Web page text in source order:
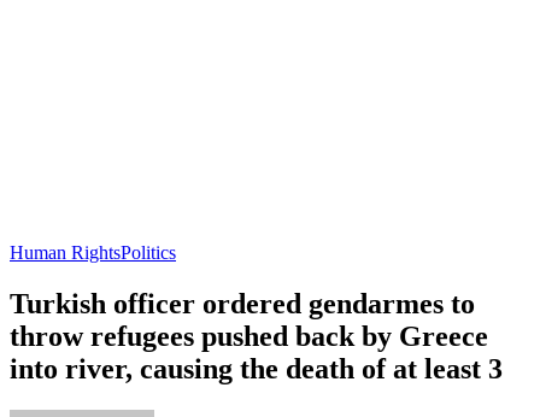
Human RightsPolitics
Turkish officer ordered gendarmes to
throw refugees pushed back by Greece
into river, causing the death of at least 3